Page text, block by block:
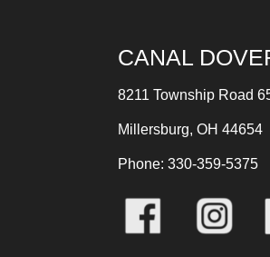
CANAL
8211 Township Road
Millersburg, OH 44654
Phone: 330-359-5375